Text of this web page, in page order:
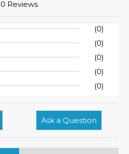
0 Reviews
(0)
(0)
(0)
(0)
(0)
Ask a Question